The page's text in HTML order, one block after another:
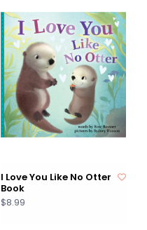
I Love You Like No Otter
Book
$8.99